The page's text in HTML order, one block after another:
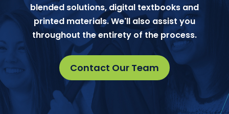
blended solutions, digital textbooks and
printed materials. We'll also assist you
throughout the entirety of the process.
Contact Our Team